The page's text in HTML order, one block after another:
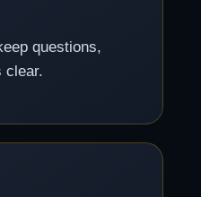
questions,
clear.